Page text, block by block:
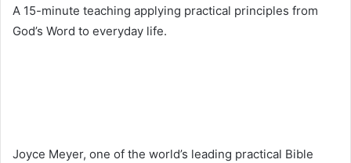
A 15-minute teaching applying practical principles from
God’s Word to everyday life.
Joyce Meyer, one of the world’s leading practical Bible